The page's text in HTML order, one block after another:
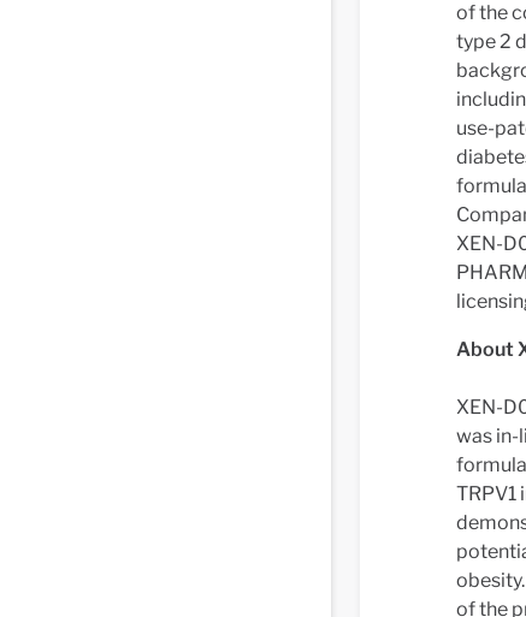
of the
type 2
use-
XEN-
About
XEN-
was in-
TRPV1
of the